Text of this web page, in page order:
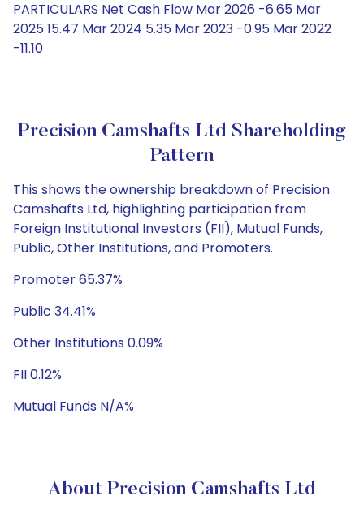
PARTICULARS Net Cash Flow Mar 2026 -6.65 Mar
2025 15.47 Mar 2024 5.35 Mar 2023 -0.95 Mar 2022
-11.10
Precision Camshafts Ltd Shareholding
Pattern
This shows the ownership breakdown of Precision
Camshafts Ltd, highlighting participation from
Foreign Institutional Investors (FII), Mutual Funds,
Public, Other Institutions, and Promoters.
Promoter 65.37%
Public 34.41%
Other Institutions 0.09%
FII 0.12%
Mutual Funds N/A%
About Precision Camshafts Ltd